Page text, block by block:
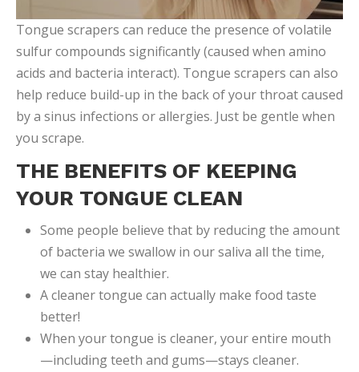
Tongue scrapers can reduce the presence of volatile
sulfur compounds significantly (caused when amino
acids and bacteria interact). Tongue scrapers can also
help reduce build-up in the back of your throat caused
by a sinus infections or allergies. Just be gentle when
you scrape.
THE BENEFITS OF KEEPING
YOUR TONGUE CLEAN
Some people believe that by reducing the amount
of bacteria we swallow in our saliva all the time,
we can stay healthier.
A cleaner tongue can actually make food taste
better!
When your tongue is cleaner, your entire mouth
—including teeth and gums—stays cleaner.